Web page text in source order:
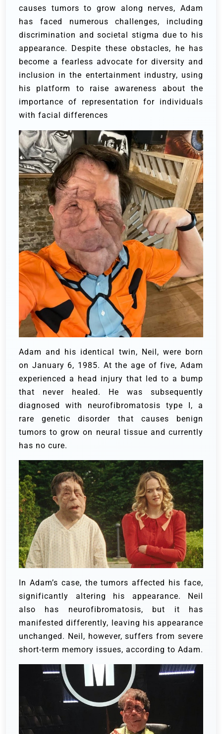
causes tumors to grow along nerves, Adam
has faced numerous challenges, including
discrimination and societal stigma due to his
appearance. Despite these obstacles, he has
become a fearless advocate for diversity and
inclusion in the entertainment industry, using
his platform to raise awareness about the
importance of representation for individuals
with facial differences
Adam and his identical twin, Neil, were born
on January 6, 1985. At the age of five, Adam
experienced a head injury that led to a bump
that never healed. He was subsequently
diagnosed with neurofibromatosis type I, a
rare genetic disorder that causes benign
tumors to grow on neural tissue and currently
has no cure.
In Adam’s case, the tumors affected his face,
significantly altering his appearance. Neil
also has neurofibromatosis, but it has
manifested differently, leaving his appearance
unchanged. Neil, however, suffers from severe
short-term memory issues, according to Adam.